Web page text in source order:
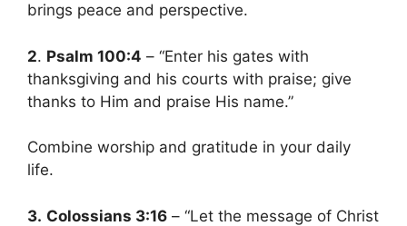
brings peace and perspective.
2. Psalm 100:4 – “Enter his gates with
thanksgiving and his courts with praise; give
thanks to Him and praise His name.”
Combine worship and gratitude in your daily
life.
3. Colossians 3:16 – “Let the message of Christ